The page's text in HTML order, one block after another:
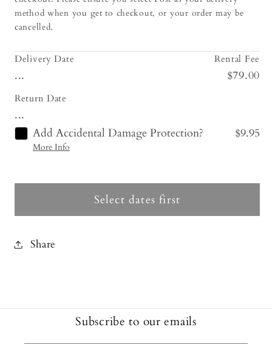
method when you get to checkout, or your order may be
cancelled.
Delivery Date
...
Return Date
...
Rental Fee
$79.00
Add Accidental Damage Protection? $9.95
More Info
Select dates first
Share
Subscribe to our emails